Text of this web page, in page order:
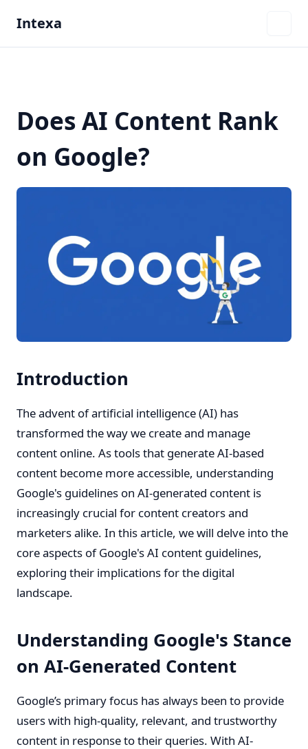
Intexa
Does AI Content Rank
on Google?
Introduction
The advent of artificial intelligence (AI) has
transformed the way we create and manage
content online. As tools that generate AI-based
content become more accessible, understanding
Google's guidelines on AI-generated content is
increasingly crucial for content creators and
marketers alike. In this article, we will delve into the
core aspects of Google's AI content guidelines,
exploring their implications for the digital
landscape.
Understanding Google's Stance
on AI-Generated Content
Google’s primary focus has always been to provide
users with high-quality, relevant, and trustworthy
content in response to their queries. With AI-